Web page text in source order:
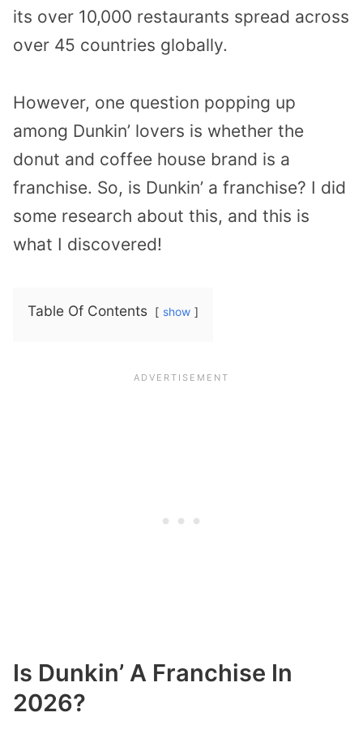
its over 10,000 restaurants spread across
over 45 countries globally.
However, one question popping up
among Dunkin’ lovers is whether the
donut and coffee house brand is a
franchise. So, is Dunkin’ a franchise? I did
some research about this, and this is
what I discovered!
Table Of Contents show
Is Dunkin’ A Franchise In
2026?